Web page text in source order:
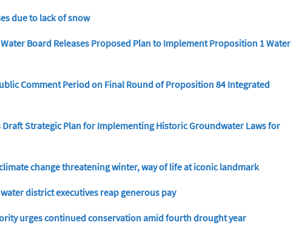
due to lack of snow
Board Releases Proposed Plan to Implement Proposition 1 Water
Comment Period on Final Round of Proposition 84 Integrated
Draft Strategic Plan for Implementing Historic Groundwater Laws for
change threatening winter, way of life at iconic landmark
district executives reap generous pay
urges continued conservation amid fourth drought year